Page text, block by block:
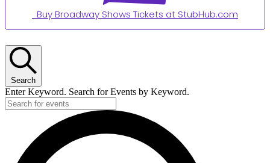
Buy Broadway Shows Tickets at StubHub.com
Events
for
June
13,
Search
Enter Keyword. Search for Events by Keyword.